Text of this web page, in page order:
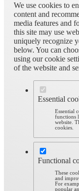
We use cookies to
content and
media features and
this site may use
uniquely recognize
below. You can
using our cookie
of the website and
Essential
Essential
functions
website.
cookies.
Functional
These
and
For
popular